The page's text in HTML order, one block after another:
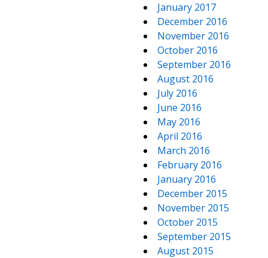
January 2017
December 2016
November 2016
October 2016
September 2016
August 2016
July 2016
June 2016
May 2016
April 2016
March 2016
February 2016
January 2016
December 2015
November 2015
October 2015
September 2015
August 2015